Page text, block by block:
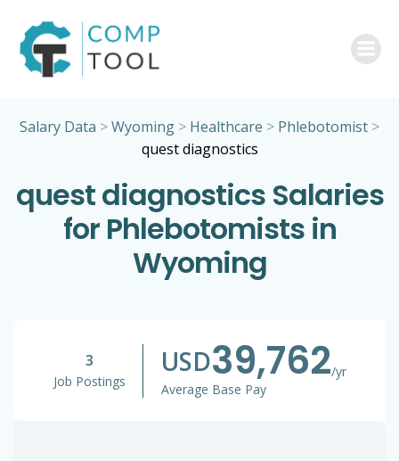
Salary Data >Wyoming > Healthcare > Phlebotomist >
quest diagnostics
quest diagnostics Salaries
for Phlebotomists in
Wyoming
3
Job Postings
USD39,762/yr
Average Base Pay